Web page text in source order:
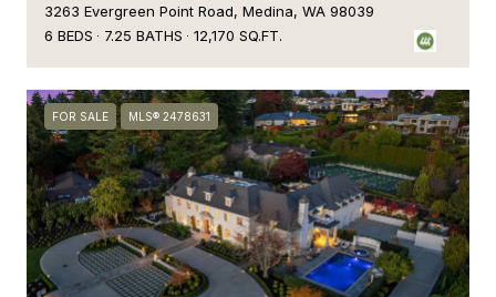
3263 Evergreen Point Road, Medina, WA 98039
6 BEDS
7.25 BATHS 12,170 SQ.FT.
FOR SALE MLS® 2478631